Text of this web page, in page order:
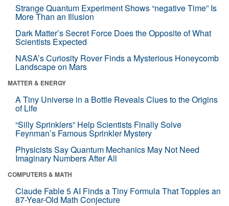
Strange Quantum Experiment Shows “negative Time” Is
More Than an Illusion
Dark Matter’s Secret Force Does the Opposite of What
Scientists Expected
NASA’s Curiosity Rover Finds a Mysterious Honeycomb
Landscape on Mars
MATTER & ENERGY
A Tiny Universe in a Bottle Reveals Clues to the Origins
of Life
“Silly Sprinklers” Help Scientists Finally Solve
Feynman’s Famous Sprinkler Mystery
Physicists Say Quantum Mechanics May Not Need
Imaginary Numbers After All
COMPUTERS & MATH
Claude Fable 5 AI Finds a Tiny Formula That Topples an
87-Year-Old Math Conjecture